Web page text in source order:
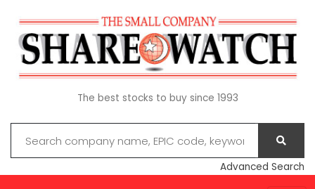
The best stocks to buy since 1993
Advanced Search